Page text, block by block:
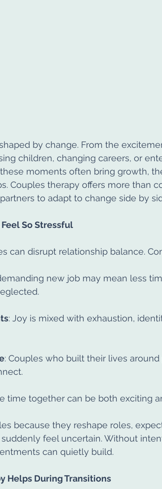
by change. From the
children, changing careers, or
moments often bring growth,
Couples therapy offers more than
to adapt to change side by
So Stressful
can disrupt relationship balance.
new job may mean less
: Joy is mixed with exhaustion,
: Couples who built their lives
time together can be both exciting
because they reshape roles,
feel uncertain. Without
can quietly build.
Helps During Transitions